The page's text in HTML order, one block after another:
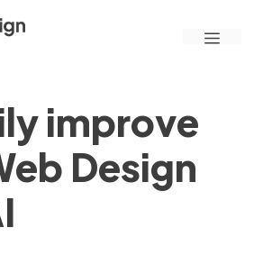
Menu
improve
Design